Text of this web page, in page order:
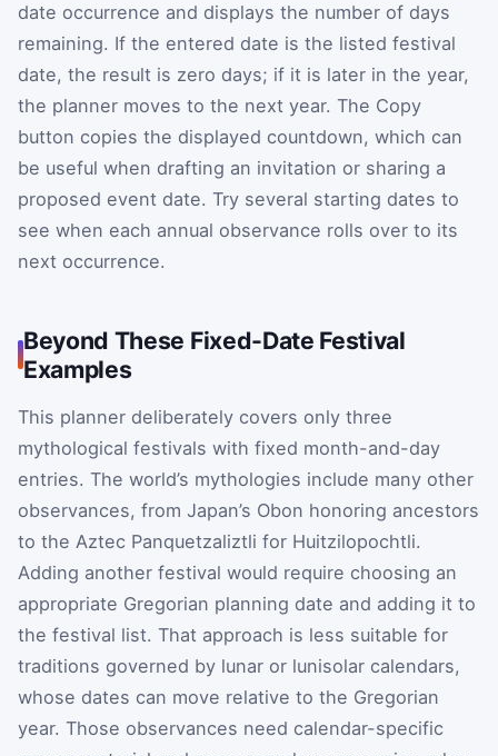
date occurrence and displays the number of days
remaining. If the entered date is the listed festival
date, the result is zero days; if it is later in the year,
the planner moves to the next year. The Copy
button copies the displayed countdown, which can
be useful when drafting an invitation or sharing a
proposed event date. Try several starting dates to
see when each annual observance rolls over to its
next occurrence.
Beyond These Fixed-Date Festival
Examples
This planner deliberately covers only three
mythological festivals with fixed month-and-day
entries. The world’s mythologies include many other
observances, from Japan’s Obon honoring ancestors
to the Aztec Panquetzaliztli for Huitzilopochtli.
Adding another festival would require choosing an
appropriate Gregorian planning date and adding it to
the festival list. That approach is less suitable for
traditions governed by lunar or lunisolar calendars,
whose dates can move relative to the Gregorian
year. Those observances need calendar-specific